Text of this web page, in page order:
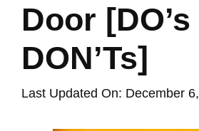
Door
DON’Ts]
Last Updated On: December